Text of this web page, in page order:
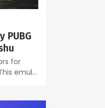
PUBG
for
emul…